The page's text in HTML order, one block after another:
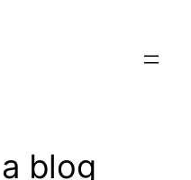
blog